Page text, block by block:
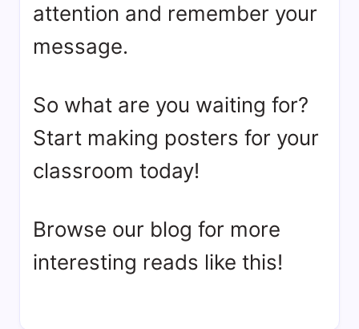
attention and remember your
message.
So what are you waiting for?
Start making posters for your
classroom today!
Browse our blog for more
interesting reads like this!